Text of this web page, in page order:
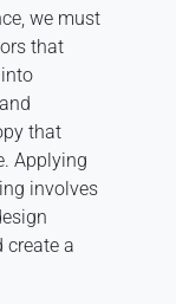
we must
that
that
Applying
involves
create a